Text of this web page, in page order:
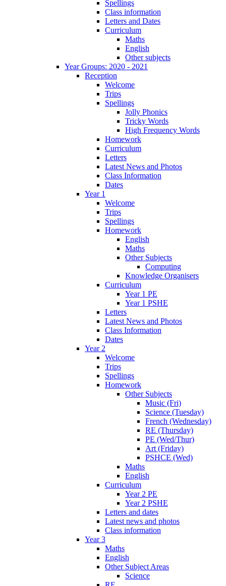
Spellings
Class information
Letters and Dates
Curriculum
Maths
English
Other subjects
Year Groups: 2020 - 2021
Reception
Welcome
Trips
Spellings
Jolly Phonics
Tricky Words
High Frequency Words
Homework
Curriculum
Letters
Latest News and Photos
Class Information
Dates
Year 1
Welcome
Trips
Spellings
Homework
English
Maths
Other Subjects
Computing
Knowledge Organisers
Curriculum
Year 1 PE
Year 1 PSHE
Letters
Latest News and Photos
Class Information
Dates
Year 2
Welcome
Trips
Spellings
Homework
Other Subjects
Music (Fri)
Science (Tuesday)
French (Wednesday)
RE (Thursday)
PE (Wed/Thur)
Art (Friday)
PSHCE (Wed)
Maths
English
Curriculum
Year 2 PE
Year 2 PSHE
Letters and dates
Latest news and photos
Class information
Year 3
Maths
English
Other Subject Areas
Science